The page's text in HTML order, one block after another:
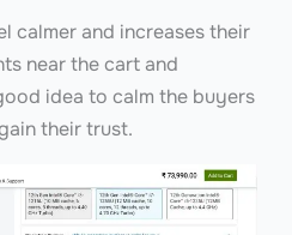
calmer and increases their
near the cart and
idea to calm the buyers
their trust.